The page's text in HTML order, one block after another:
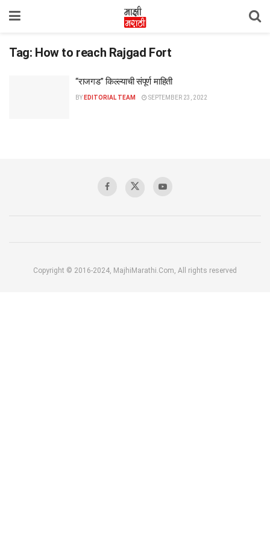
Tag: How to reach Rajgad Fort
“राजगड” किल्ल्याची संपूर्ण माहिती
BY EDITORIAL TEAM SEPTEMBER 23, 2022
Copyright © 2016-2024, MajhiMarathi.Com, All rights reserved